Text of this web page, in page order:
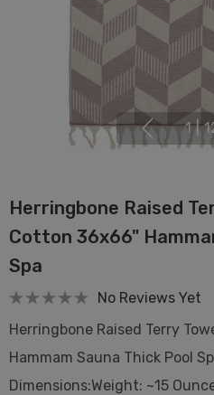
1 |
Herringbone Raised
Cotton 36x66"
Spa
No Reviews Yet
Herringbone Raised Terry
Hammam Sauna Thick Pool
Dimensions:Weight: ~15